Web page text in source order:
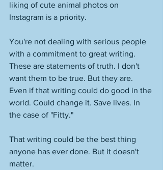
liking of cute animal photos on
Instagram is a priority.
You're not dealing with serious people
with a commitment to great writing.
These are statements of truth. I don't
want them to be true. But they are.
Even if that writing could do good in the
world. Could change it. Save lives. In
the case of "Fitty."
That writing could be the best thing
anyone has ever done. But it doesn't
matter.